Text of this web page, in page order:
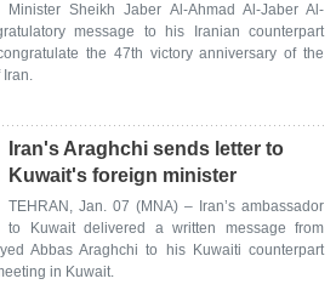
Minister Sheikh Jaber Al-Ahmad Al-Jaber Al-
message to his Iranian counterpart
the 47th victory anniversary of the
Iran.
Iran's Araghchi sends letter to
Kuwait's foreign minister
TEHRAN, Jan. 07 (MNA) – Iran’s ambassador
to Kuwait delivered a written message from
Abbas Araghchi to his Kuwaiti counterpart
in Kuwait.